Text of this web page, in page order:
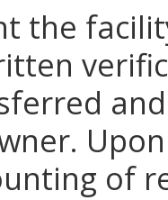
the
of